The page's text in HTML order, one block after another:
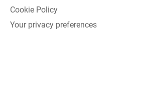
Cookie Policy
Your privacy preferences